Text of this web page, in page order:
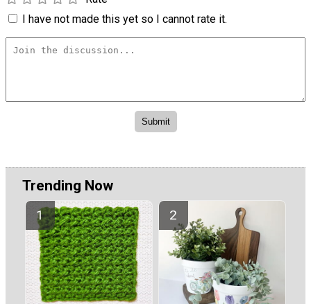
I have not made this yet so I cannot rate it.
Trending Now